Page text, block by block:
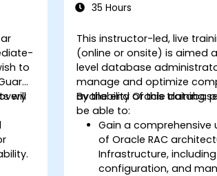
to
will
35 Hours
This instructor-led, live
(online or onsite) is aimed
level database
manage and optimize
availability Oracle
By the end of this training,
be able to:
Gain a comprehensive
of Oracle RAC
Infrastructure,
configuration, and